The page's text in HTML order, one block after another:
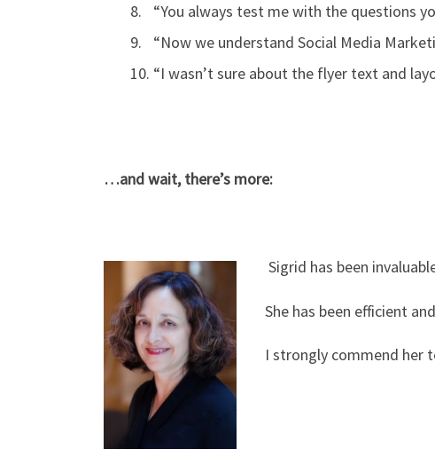
“You always test me with the questions
“Now we understand Social Media
“I wasn’t sure about the flyer text and
…and wait, there’s more:
Sigrid has been
She has been efficient
I strongly commend her